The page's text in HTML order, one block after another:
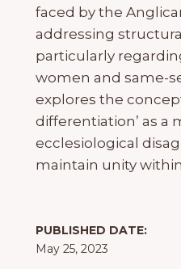
faced by the
addressing
particularly
women and same-
explores the
differentiation’ as a
ecclesiological
maintain unity
PUBLISHED DATE:
May 25, 2023